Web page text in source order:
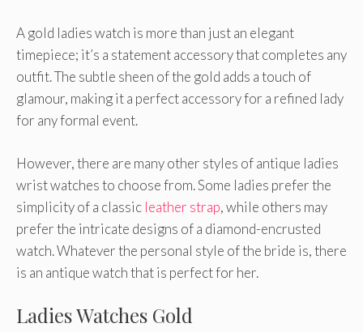
A gold ladies watch is more than just an elegant
timepiece; it’s a statement accessory that completes any
outfit. The subtle sheen of the gold adds a touch of
glamour, making it a perfect accessory for a refined lady
for any formal event.
However, there are many other styles of antique ladies
wrist watches to choose from. Some ladies prefer the
simplicity of a classic leather strap, while others may
prefer the intricate designs of a diamond-encrusted
watch. Whatever the personal style of the bride is, there
is an antique watch that is perfect for her.
Ladies Watches Gold